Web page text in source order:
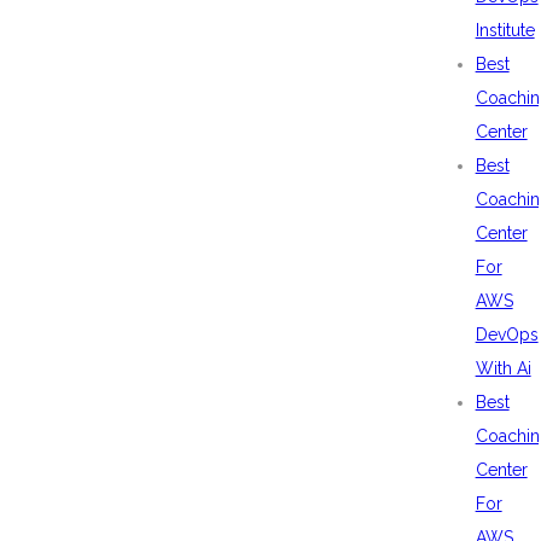
Institute
Best
Center
Best
Center
For
AWS
DevOps
With Ai
Best
Center
For